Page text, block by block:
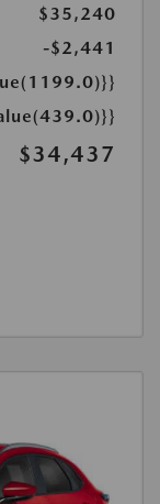
$35,240
-$2,441
$34,437